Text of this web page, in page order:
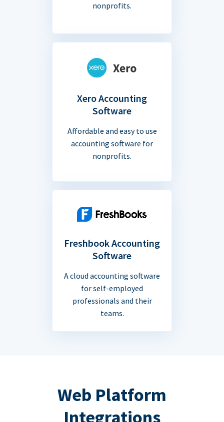
nonprofits.
Xero Accounting
Software
Affordable and easy to use
accounting software for
nonprofits.
Freshbook Accounting
Software
A cloud accounting software
for self-employed
professionals and their
teams.
Web Platform
Integrations